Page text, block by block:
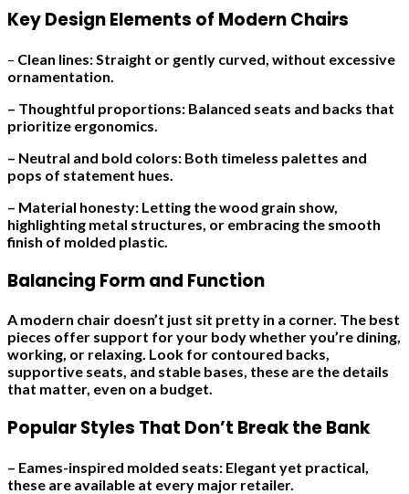
Key Design Elements of Modern Chairs
– Clean lines: Straight or gently curved, without excessive
ornamentation.
– Thoughtful proportions: Balanced seats and backs that
prioritize ergonomics.
– Neutral and bold colors: Both timeless palettes and
pops of statement hues.
– Material honesty: Letting the wood grain show,
highlighting metal structures, or embracing the smooth
finish of molded plastic.
Balancing Form and Function
A modern chair doesn’t just sit pretty in a corner. The best
pieces offer support for your body whether you’re dining,
working, or relaxing. Look for contoured backs,
supportive seats, and stable bases, these are the details
that matter, even on a budget.
Popular Styles That Don’t Break the Bank
– Eames-inspired molded seats: Elegant yet practical,
these are available at every major retailer.